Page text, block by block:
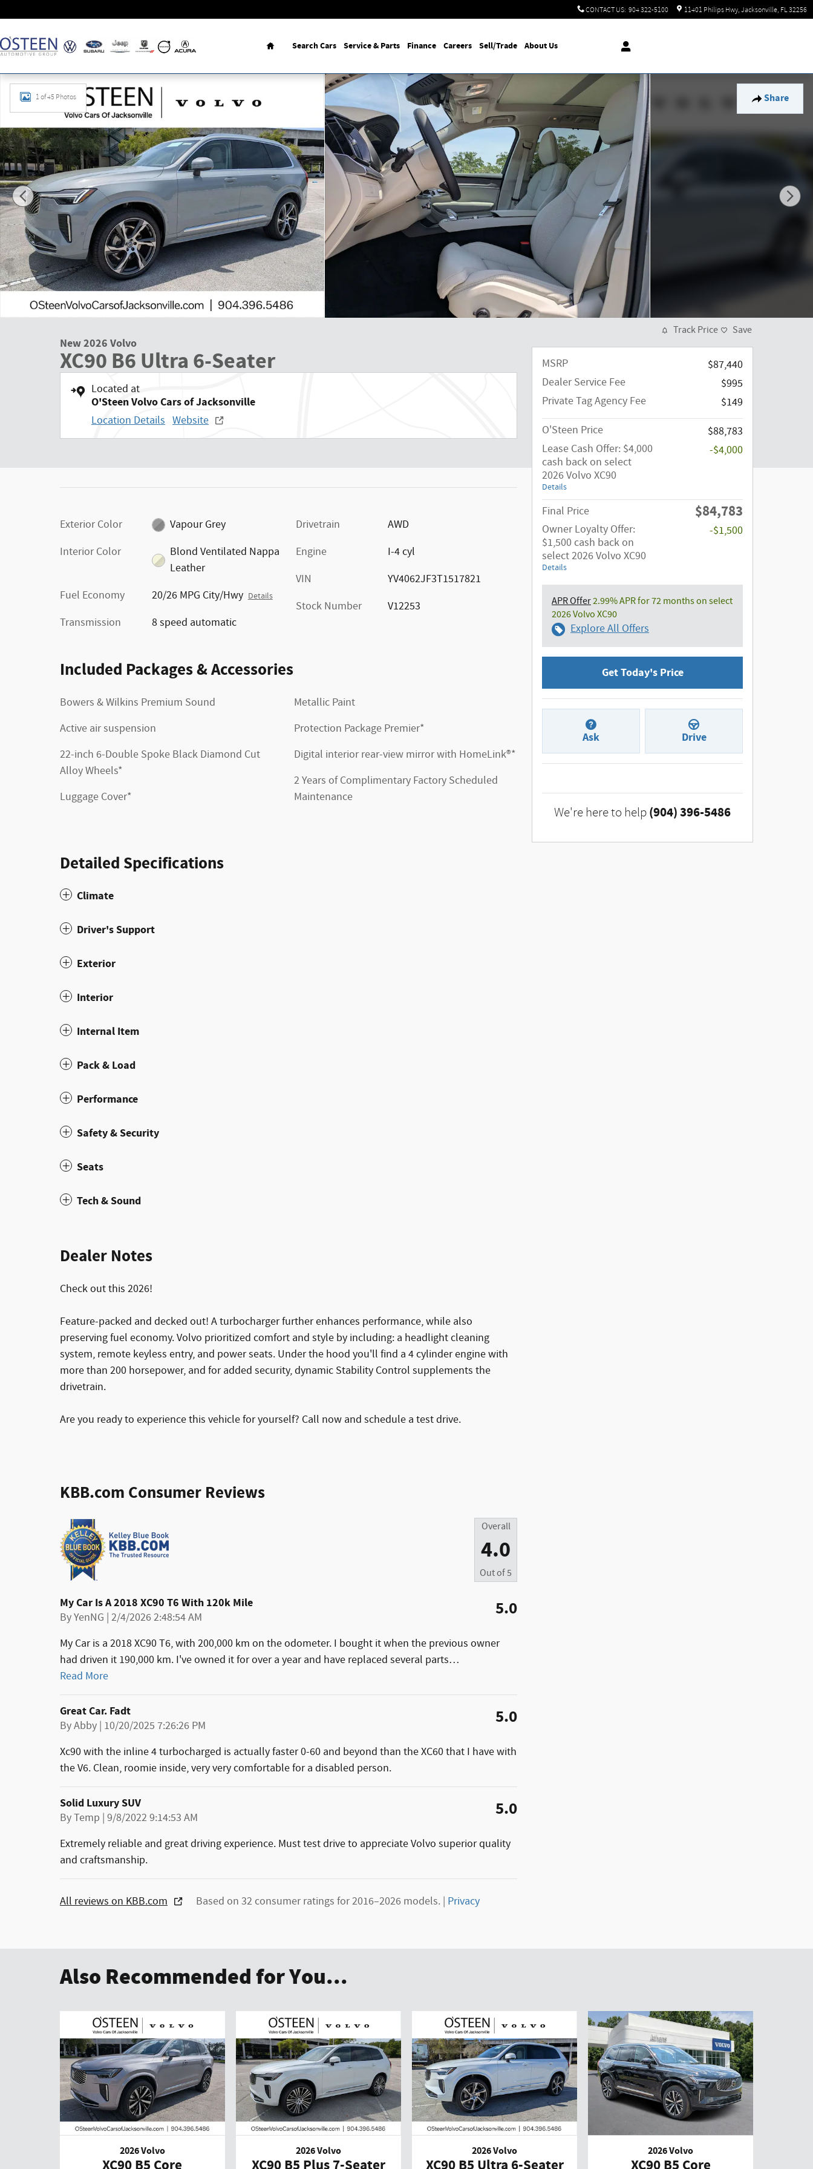
CONTACT US: 904 322-5100 11401 Philips Hwy Jacksonville, FL32256
Home
Search Cars Service & Parts Finance Careers Sell/Trade About Us
Share
New 2026 Volvo XC90 B6 Ultra 6-Seater SUV Photo 1 of 45
1 of 45 Photos
New 2026 Volvo
XC90 B6 Ultra 6-Seater
Located at
O'Steen Volvo Cars of Jacksonville
Location Details Website
Exterior Color
Vapour Grey
Interior Color
Blond Ventilated Nappa
Leather
Fuel Economy
20/26 MPG City/Hwy Details
Transmission 8 speed automatic
Drivetrain
AWD
Engine
I-4 cyl
VIN
YV4062JF3T1517821
Stock Number
V12253
Included Packages & Accessories
Bowers & Wilkins Premium Sound
Active air suspension
22-inch 6-Double Spoke Black Diamond Cut
Alloy Wheels*
Luggage Cover*
Metallic Paint
Protection Package Premier*
Digital interior rear-view mirror with HomeLink®*
2 Years of Complimentary Factory Scheduled
Maintenance
Detailed Specifications
Climate
Driver's Support
Exterior
Interior
Internal Item
Pack & Load
Performance
Safety & Security
Seats
Tech & Sound
Dealer Notes
Check out this 2026!
Feature-packed and decked out! A turbocharger further enhances performance, while also
preserving fuel economy. Volvo prioritized comfort and style by including: a headlight cleaning
system, remote keyless entry, and power seats. Under the hood you'll find a 4 cylinder engine with
more than 200 horsepower, and for added security, dynamic Stability Control supplements the
drivetrain.
Are you ready to experience this vehicle for yourself? Call now and schedule a test drive.
KBB.com Consumer Reviews
Overall
4.0
Out of5
My Car Is A 2018 XC90 T6 With 120k Mile
ByYenNG | on
2/4/2026 2:48:54 AM 5.0
My Car is a 2018 XC90 T6, with 200,000 km on the odometer. I bought it when the previous owner
had driven it 190,000 km. I've owned it for over a year and have replaced several parts…
Read More
Great Car. Fadt
ByAbby | on
10/20/2025 7:26:26 PM 5.0
Xc90 with the inline 4 turbocharged is actually faster 0-60 and beyond than the XC60 that I have with
the V6. Clean, roomie inside, very very comfortable for a disabled person.
Solid Luxury SUV
ByTemp | on
9/8/2022 9:14:53 AM 5.0
Extremely reliable and great driving experience. Must test drive to appreciate Volvo superior quality
and craftsmanship.
All reviews on KBB.com Based on 32 consumer ratings for 2016–2026 models. | Privacy
Track Price Save
MSRP
$87,440
Dealer Service Fee
$995
Private Tag Agency Fee
$149
O'Steen Price
$88,783
Lease Cash Offer: $4,000
cash back on select
2026 Volvo XC90
Details
-$4,000
Final Price $84,783
Owner Loyalty Offer:
$1,500 cash back on
select 2026 Volvo XC90
Details
-$1,500
APR Offer2.99% APR for 72 months on select
2026 Volvo XC90
Explore All Offers
Get Today's Price
Ask Drive
We're here to help (904) 396-5486
Also Recommended for You...
2026 Volvo
XC90 B5 Core
2026 Volvo
XC90 B5 Plus 7-Seater
2026 Volvo
XC90 B5 Ultra 6-Seater
2026 Volvo
XC90 B5 Core